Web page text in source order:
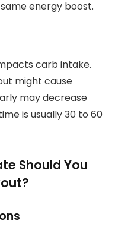
energy boost.
carb intake.
might cause
may decrease
is usually 30 to 60
Should You